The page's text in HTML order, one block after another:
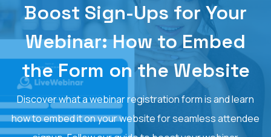
Boost Sign-Ups for Your
Webinar: How to Embed
the Form on the Website
Discover what a webinar registration form is and learn
how to embed it on your website for seamless attendee